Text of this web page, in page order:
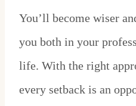
You’ll become wiser
you both in your
life. With the right
every setback is an